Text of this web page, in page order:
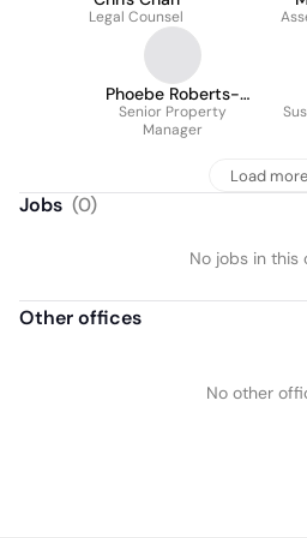
Legal Counsel
Phoebe Roberts-
Thomson
Senior Property
Manager
Load more
Jobs (0)
No jobs in this
Other offices
No other